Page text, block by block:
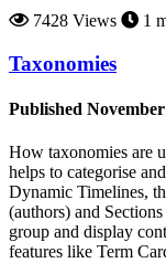
7428 Views
1
Taxonomies
Published
How taxonomies are
helps to categorise
Dynamic Timelines,
(authors) and
group and display
features like Term